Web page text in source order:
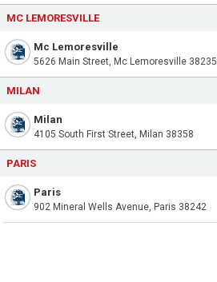
MC LEMORESVILLE
Mc Lemoresville
5626 Main Street, Mc Lemoresville 38235
MILAN
Milan
4105 South First Street, Milan 38358
PARIS
Paris
902 Mineral Wells Avenue, Paris 38242